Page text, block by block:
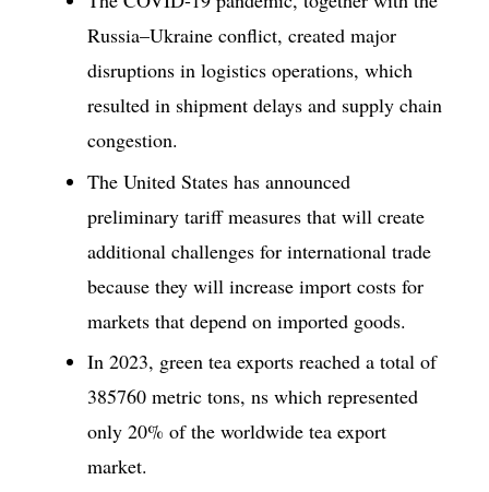
Russia–Ukraine conflict, created major
disruptions in logistics operations, which
resulted in shipment delays and supply chain
congestion.
The United States has announced
preliminary tariff measures that will create
additional challenges for international trade
because they will increase import costs for
markets that depend on imported goods.
In 2023, green tea exports reached a total of
385760 metric tons, ns which represented
only 20% of the worldwide tea export
market.